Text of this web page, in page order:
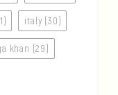
italy (30)
khan (29)